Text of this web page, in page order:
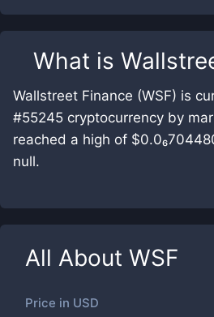
What is
Wallstreet Finance (WSF) is
#55245 cryptocurrency by
reached a high of
null.
All About WSF
Price in USD